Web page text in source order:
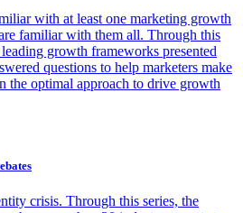
with at least one marketing growth
familiar with them all. Through this
growth frameworks presented
questions to help marketers make
the optimal approach to drive growth
crisis. Through this series, the